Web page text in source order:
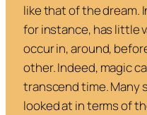
like that of the dream.
for instance, has little
occur in, around,
other. Indeed, magic
transcend time. Many
looked at in terms of